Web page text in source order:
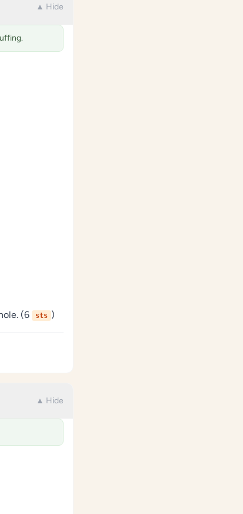
▲ Hide
(6 sts )
▲ Hide